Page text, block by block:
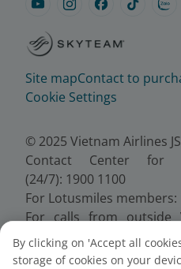
Site mapContact to
Cookie Settings
© 2025 Vietnam Airlines
Contact Center for
(24/7): 1900 1100
For Lotusmiles members:
For calls from outside
38320320
Email:
By clicking on 'Accept all
storage of cookies on your